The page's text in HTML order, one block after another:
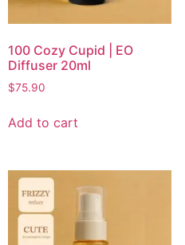
100 Cozy Cupid | EO
Diffuser 20ml
$75.90
Add to cart